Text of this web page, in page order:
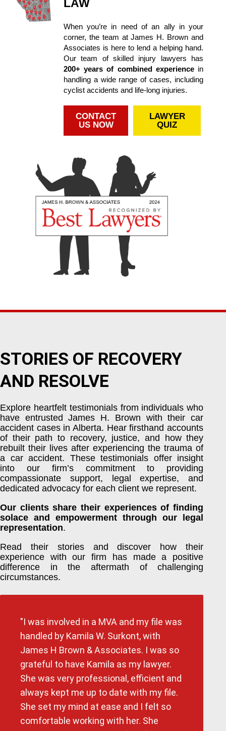
LAW
When you’re in need of an ally in your
corner, the team at James H. Brown and
Associates is here to lend a helping hand.
Our team of skilled injury lawyers has
200+ years of combined experiencein
handling a wide range of cases, including
cyclist accidents and life-long injuries.
CONTACT
US NOW
LAWYER
QUIZ
STORIES OF RECOVERY
AND RESOLVE
Explore heartfelt testimonials from individuals who
have entrusted James H. Brown with their car
accident cases in Alberta. Hear firsthand accounts
of their path to recovery, justice, and how they
rebuilt their lives after experiencing the trauma of
a car accident. These testimonials offer insight
into our firm’s commitment to providing
compassionate support, legal expertise, and
dedicated advocacy for each client we represent.
Our clients share their experiences of finding
solace and empowerment through our legal
representation.
Read their stories and discover how their
experience with our firm has made a positive
difference in the aftermath of challenging
circumstances.
"I was involved in a MVA and my file was
handled by Kamila W. Surkont, with
James H Brown & Associates. I was so
grateful to have Kamila as my lawyer.
She was very professional, efficient and
always kept me up to date with my file.
She set my mind at ease and I felt so
comfortable working with her. She